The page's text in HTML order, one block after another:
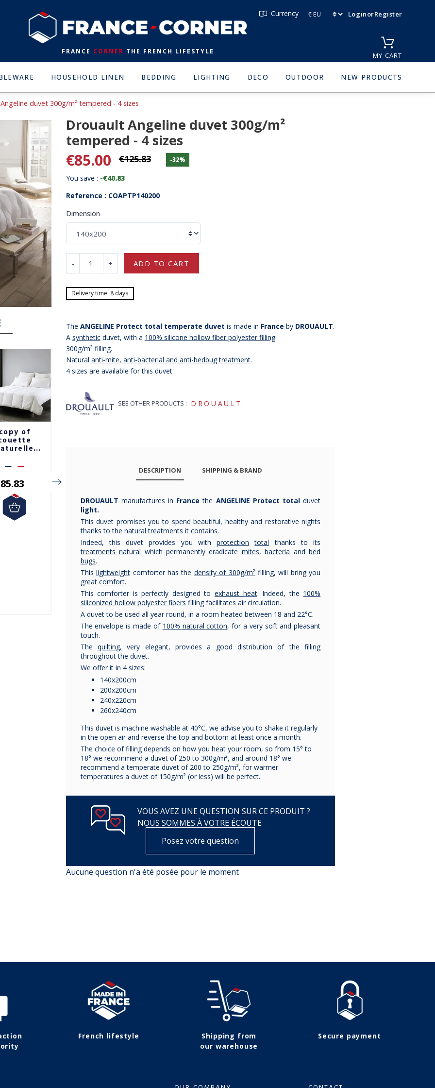
LoginorRegister
Currency
FRANCE CORNER THE FRENCH LIFESTYLE MY CART
HOUSEHOLD LINEN BEDDING LIGHTING DECO OUTDOOR NEW PRODUCTS
duvet 300g/m² tempered - 4 sizes
copy of
-15%
€207.54
-15%
€153.78
Drouault Angeline duvet 300g/m²
tempered - 4 sizes
€85.00 €125.83 -32%
You save : -€40.83
Reference : COAPTP140200
Dimension
- + ADD TO CART
Delivery time: 8 days
The ANGELINE Protect total temperate duvet is made in France by DROUAULT.
A syntheticduvet, with a 100% silicone hollow fiber polyester filling.
300g/m² filling.
Natural anti-mite, anti-bacterial and anti-bedbug treatment.
4 sizes are available for this duvet.
SEE OTHER PRODUCTS : DROUAULT
DESCRIPTION SHIPPING & BRAND
DROUAULT manufactures in France the ANGELINE Protect total duvet
light.
This duvet promises you to spend beautiful, healthy and restorative nights
thanks to the natural treatments it contains.
Indeed, this duvet provides you withprotection total thanks to its
treatments natural which permanently eradicate mites,bacteria andbed
bugs.
Thislightweight comforter has the density of 300g/m² filling, will bring you
great comfort.
This comforter is perfectly designed to exhaust heat. Indeed, the 100%
siliconized hollow polyester fibers filling facilitates air circulation.
A duvet to be used all year round, in a room heated between 18 and 22°C.
The envelope is made of 100% natural cotton, for a very soft and pleasant
touch.
Thequilting, very elegant, provides a good distribution of the filling
throughout the duvet.
We offer it in 4 sizes:
140x200cm
200x200cm
240x220cm
260x240cm
This duvet is machine washable at 40°C, we advise you to shake it regularly
in the open air and reverse the top and bottom at least once a month.
The choice of filling depends on how you heat your room, so from 15° to
18° we recommend a duvet of 250 to 300g/m², and around 18° we
recommend a temperate duvet of 200 to 250g/m², for warmer
temperatures a duvet of 150g/m² (or less) will be perfect.
VOUS AVEZ UNE QUESTION SUR CE PRODUIT ?
NOUS SOMMES À VOTRE ÉCOUTE
Posez votre question
Aucune question n'a été posée pour le moment
French lifestyle
Shipping from
our warehouse
Secure payment